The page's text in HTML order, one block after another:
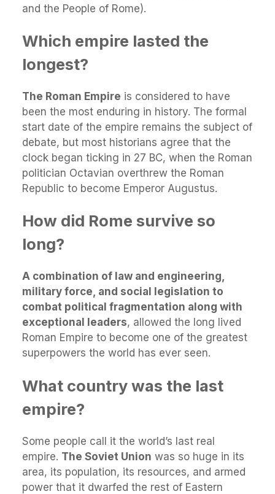
and the People of Rome).
Which empire lasted the
longest?
The Roman Empire is considered to have
been the most enduring in history. The formal
start date of the empire remains the subject of
debate, but most historians agree that the
clock began ticking in 27 BC, when the Roman
politician Octavian overthrew the Roman
Republic to become Emperor Augustus.
How did Rome survive so
long?
A combination of law and engineering,
military force, and social legislation to
combat political fragmentation along with
exceptional leaders, allowed the long lived
Roman Empire to become one of the greatest
superpowers the world has ever seen.
What country was the last
empire?
Some people call it the world’s last real
empire. The Soviet Union was so huge in its
area, its population, its resources, and armed
power that it dwarfed the rest of Eastern